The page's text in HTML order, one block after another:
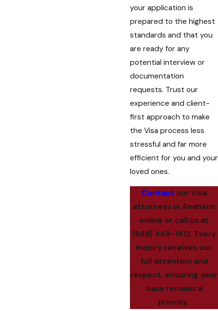
your application is
prepared to the highest
standards and that you
are ready for any
potential interview or
documentation
requests. Trust our
experience and client-
first approach to make
the Visa process less
stressful and far more
efficient for you and your
loved ones.
Contact our Visa
attorneys in Anaheim
online or call us at
(949) 449-1412. Every
inquiry receives our
full attention and
respect, ensuring your
case remains a
priority.